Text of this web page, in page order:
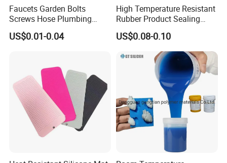
##New arrive International standard
fluoroelastomer Hardness 70 Shore A
heat-resist Flourosilicone Rubber HD-
Faucets Garden Bolts
Screws Hose Plumbing
Shower Head Flat Rubber
Washers
US$0.01-0.04
High Temperature Resistant
Rubber Product Sealing
Gasket for Auto Parts
US$0.08-0.10